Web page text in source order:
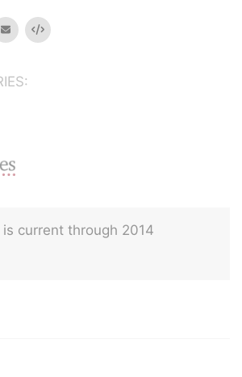
email Embed
current through 2014